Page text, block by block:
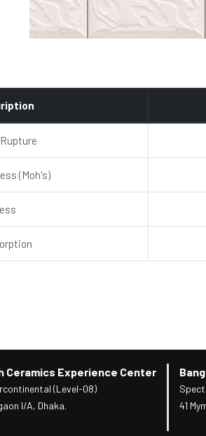
(Moh's)
Ceramics Experience Center
(Level-08)
I/A, Dhaka.
41